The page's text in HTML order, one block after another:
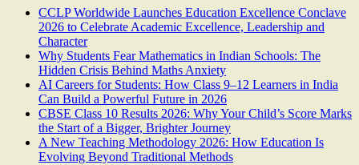
CCLP Worldwide Launches Education Excellence Conclave
2026 to Celebrate Academic Excellence, Leadership and
Character
Why Students Fear Mathematics in Indian Schools: The
Hidden Crisis Behind Maths Anxiety
AI Careers for Students: How Class 9–12 Learners in India
Can Build a Powerful Future in 2026
CBSE Class 10 Results 2026: Why Your Child’s Score Marks
the Start of a Bigger, Brighter Journey
A New Teaching Methodology 2026: How Education Is
Evolving Beyond Traditional Methods